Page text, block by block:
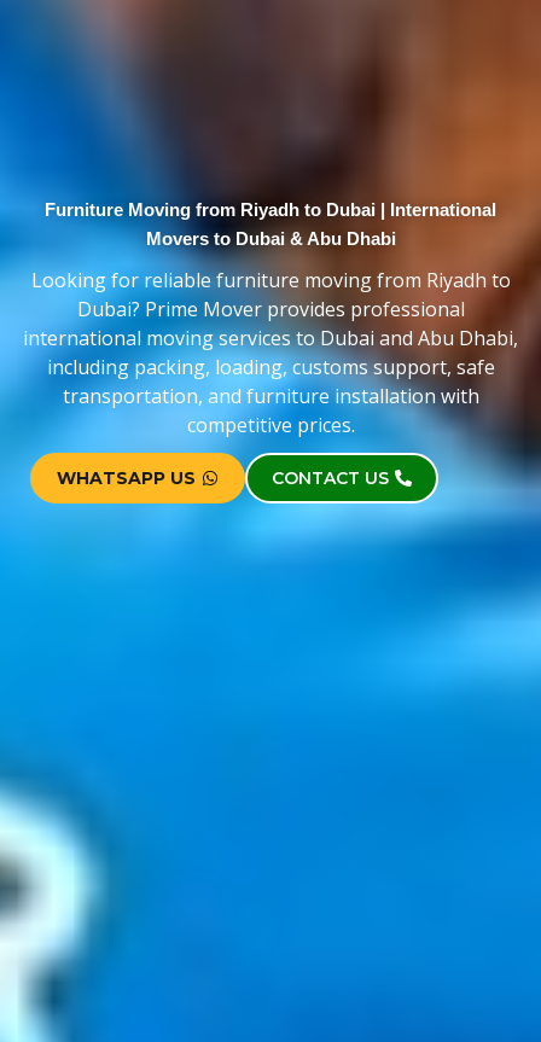
Furniture Moving from Riyadh to Dubai | International
Movers to Dubai & Abu Dhabi
Looking for reliable furniture moving from Riyadh to
Dubai? Prime Mover provides professional
international moving services to Dubai and Abu Dhabi,
including packing, loading, customs support, safe
transportation, and furniture installation with
competitive prices.
WHATSAPP US CONTACT US